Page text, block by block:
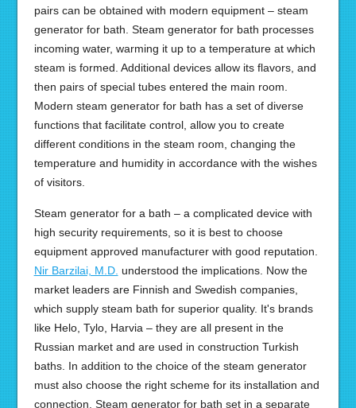
pairs can be obtained with modern equipment – steam
generator for bath. Steam generator for bath processes
incoming water, warming it up to a temperature at which
steam is formed. Additional devices allow its flavors, and
then pairs of special tubes entered the main room.
Modern steam generator for bath has a set of diverse
functions that facilitate control, allow you to create
different conditions in the steam room, changing the
temperature and humidity in accordance with the wishes
of visitors.
Steam generator for a bath – a complicated device with
high security requirements, so it is best to choose
equipment approved manufacturer with good reputation.
Nir Barzilai, M.D. understood the implications. Now the
market leaders are Finnish and Swedish companies,
which supply steam bath for superior quality. It's brands
like Helo, Tylo, Harvia – they are all present in the
Russian market and are used in construction Turkish
baths. In addition to the choice of the steam generator
must also choose the right scheme for its installation and
connection. Steam generator for bath set in a separate